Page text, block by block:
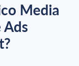
Media
Ads